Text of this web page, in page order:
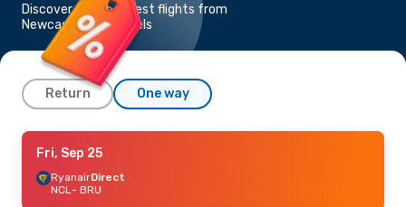
Discover the cheapest flights from
Newcastle to Brussels
Return One way
Fri, Aug 28
RyanairDirect
NCL- BRU
Fri, Sep 25
RyanairDirect
NCL- BRU